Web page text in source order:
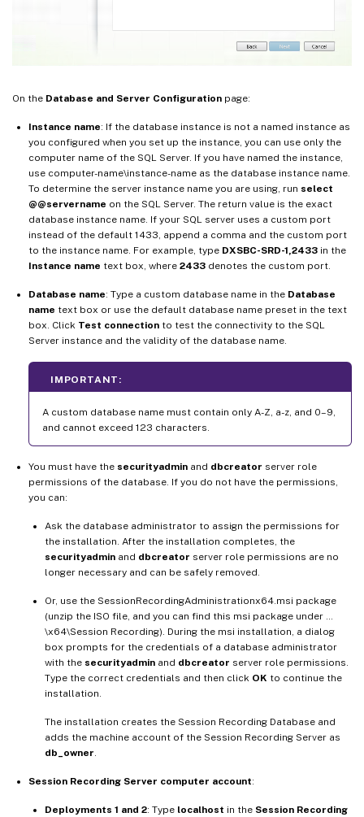
On the Database and Server Configuration page:
Instance name: If the database instance is not a named instance as
you configured when you set up the instance, you can use only the
computer name of the SQL Server. If you have named the instance,
use computer-name\instance-name as the database instance name.
To determine the server instance name you are using, run select
@@servername on the SQL Server. The return value is the exact
database instance name. If your SQL server uses a custom port
instead of the default 1433, append a comma and the custom port
to the instance name. For example, type DXSBC-SRD-1,2433 in the
Instance name text box, where 2433 denotes the custom port.
Database name: Type a custom database name in the Database
name text box or use the default database name preset in the text
box. Click Test connection to test the connectivity to the SQL
Server instance and the validity of the database name.
IMPORTANT:
A custom database name must contain only A-Z, a-z, and 0–9,
and cannot exceed 123 characters.
You must have the securityadmin and dbcreator server role
permissions of the database. If you do not have the permissions,
you can:
Ask the database administrator to assign the permissions for
the installation. After the installation completes, the
securityadmin and dbcreator server role permissions are no
longer necessary and can be safely removed.
Or, use the SessionRecordingAdministrationx64.msi package
(unzip the ISO file, and you can find this msi package under …
\x64\Session Recording). During the msi installation, a dialog
box prompts for the credentials of a database administrator
with the securityadmin and dbcreator server role permissions.
Type the correct credentials and then click OK to continue the
installation.
The installation creates the Session Recording Database and
adds the machine account of the Session Recording Server as
db_owner.
Session Recording Server computer account:
Deployments 1 and 2: Type localhost in the Session Recording